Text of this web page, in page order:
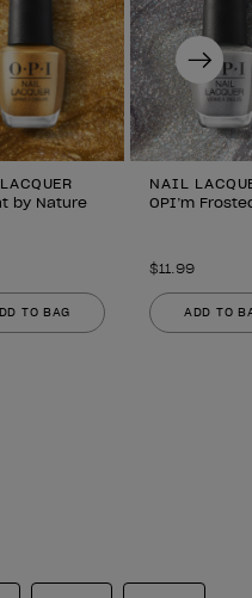
by Nature
TO BAG
NAIL
OPI’m
$11.99
ADD TO
Next